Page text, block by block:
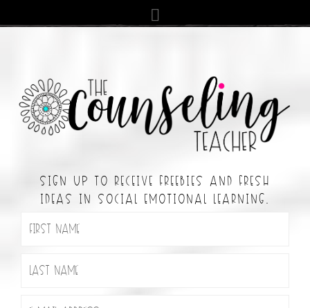
SIGN UP TO RECEIVE FREEBIES AND FRESH
IDEAS IN SOCIAL EMOTIONAL LEARNING.